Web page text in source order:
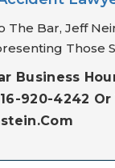
The Bar, Jeff
Those
Business
920-4242 Or